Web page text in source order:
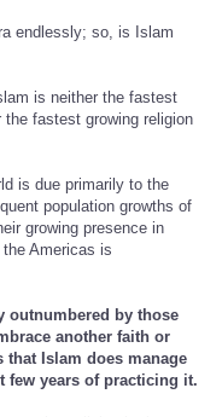
endlessly; so, is Islam
is neither the fastest
the fastest growing religion
is due primarily to the
population growths of
growing presence in
Americas is
outnumbered by those
another faith or
Islam does manage
few years of practicing it.